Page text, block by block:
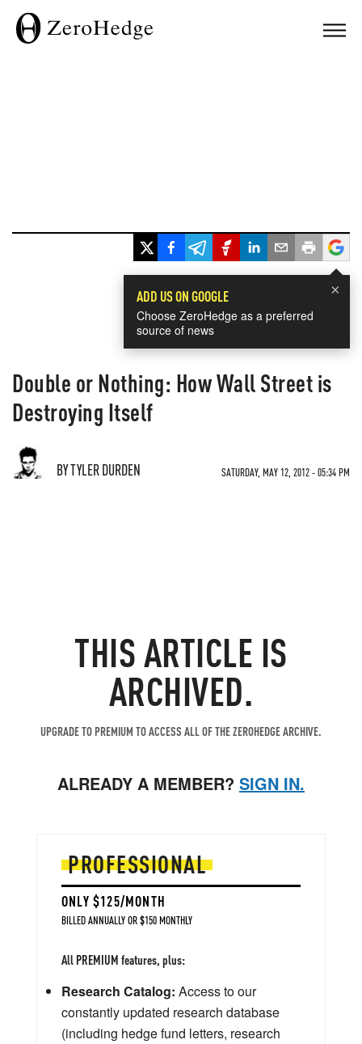
×
ADD US ON GOOGLE
Choose ZeroHedge as a preferred
source of news
Double or Nothing: How Wall Street is
Destroying Itself
BY TYLER DURDEN SATURDAY, MAY 12, 2012 - 05:34 PM
THIS ARTICLE IS
ARCHIVED.
UPGRADE TO PREMIUM TO ACCESS ALL OF THE ZEROHEDGE ARCHIVE.
ALREADY A MEMBER? SIGN IN.
PROFESSIONAL
ONLY $125/MONTH
BILLED ANNUALLY OR $150 MONTHLY
All PREMIUM features, plus:
Research Catalog: Access to our
constantly updated research database
(including hedge fund letters, research